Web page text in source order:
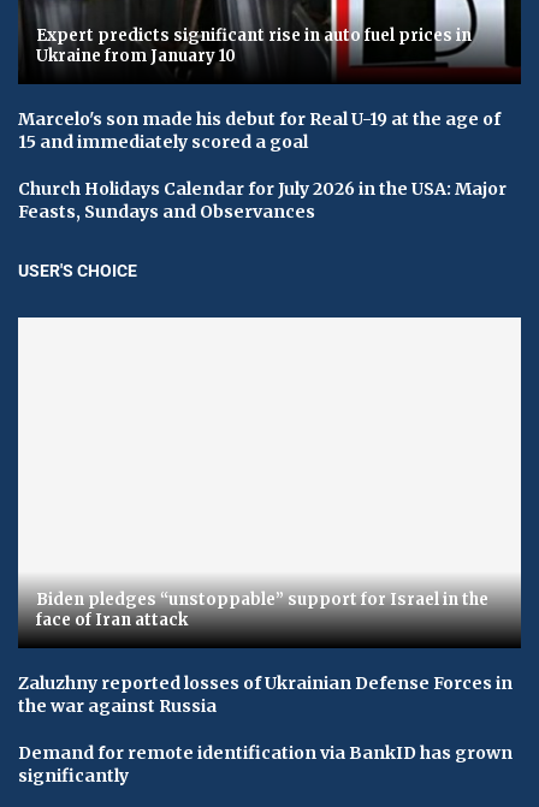
Expert predicts significant rise in auto fuel prices in
Ukraine from January 10
Marcelo's son made his debut for Real U-19 at the age of
15 and immediately scored a goal
Church Holidays Calendar for July 2026 in the USA: Major
Feasts, Sundays and Observances
USER'S CHOICE
Biden pledges “unstoppable” support for Israel in the
face of Iran attack
Zaluzhny reported losses of Ukrainian Defense Forces in
the war against Russia
Demand for remote identification via BankID has grown
significantly